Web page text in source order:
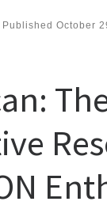
Published October